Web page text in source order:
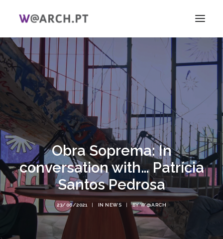
HOME
PROJECT + TEAM
RESEARCH
V ICAG
WOMEN!
NEWS
LINKS
PT
EN
SEARCH
Obra Soprema: In
conversation with… Patrícia
Santos Pedrosa
23/06/2021 | IN NEWS | BYW@ARCH